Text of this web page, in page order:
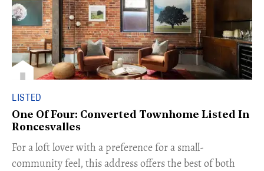
LISTED
One Of Four: Converted Townhome Listed In
Roncesvalles
For a loft lover with a preference for a small-
community feel, this address offers the best of both